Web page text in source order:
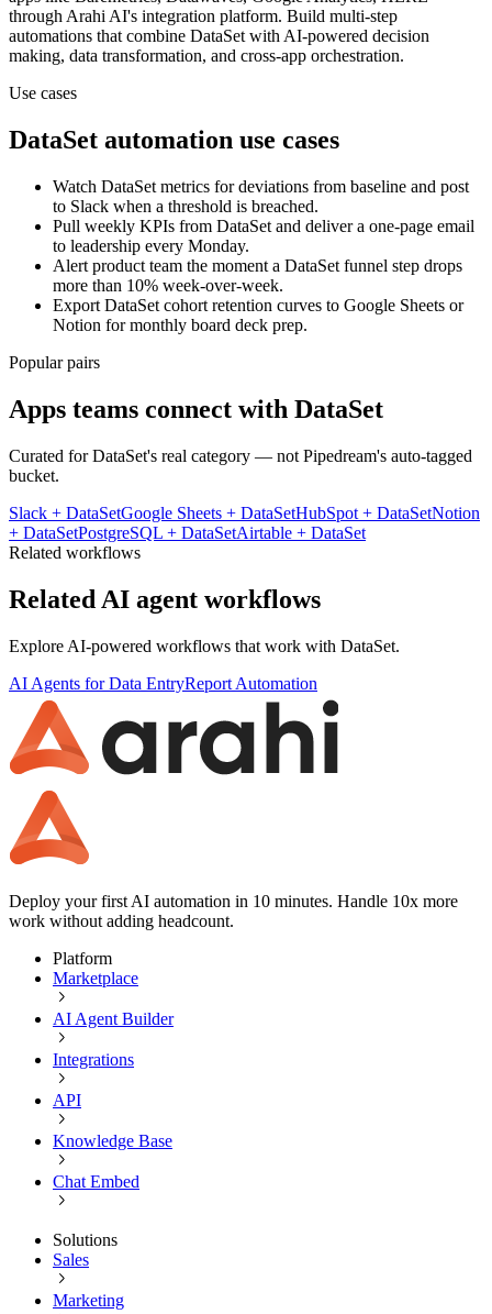
through Arahi AI's integration platform. Build multi-step
automations that combine DataSet with AI-powered decision
making, data transformation, and cross-app orchestration.
Use cases
DataSet automation use cases
Watch DataSet metrics for deviations from baseline and post
to Slack when a threshold is breached.
Pull weekly KPIs from DataSet and deliver a one-page email
to leadership every Monday.
Alert product team the moment a DataSet funnel step drops
more than 10% week-over-week.
Export DataSet cohort retention curves to Google Sheets or
Notion for monthly board deck prep.
Popular pairs
Apps teams connect with DataSet
Curated forDataSet's real category — not Pipedream's auto-tagged
bucket.
Slack + DataSetGoogle Sheets + DataSetHubSpot + DataSetNotion
+ DataSetPostgreSQL + DataSetAirtable + DataSet
Related workflows
Related AI agent workflows
Explore AI-powered workflows that work with DataSet.
AI Agents for Data EntryReport Automation
Deploy your first AI automation in 10 minutes. Handle 10x more
work without adding headcount.
Platform
Marketplace
AI Agent Builder
Integrations
API
Knowledge Base
Chat Embed
Solutions
Sales
Marketing